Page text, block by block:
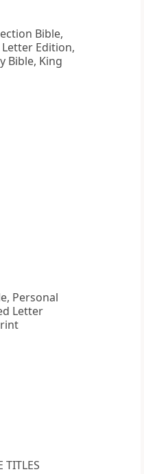
Bible,
Letter Edition,
Bible, King
Personal
Letter
TITLES